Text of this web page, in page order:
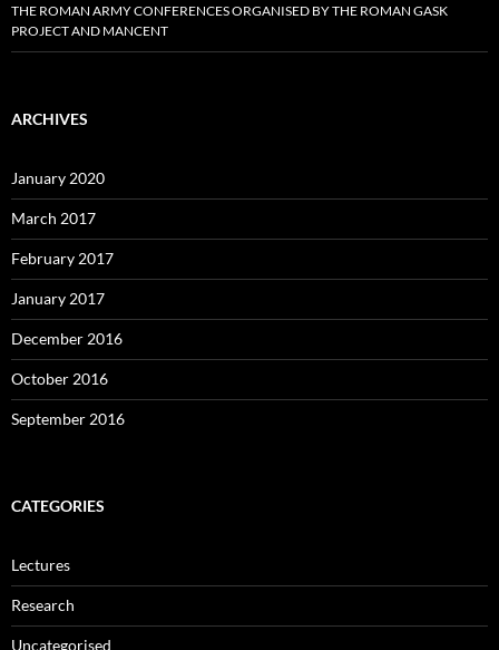
THE ROMAN ARMY CONFERENCES ORGANISED BY THE ROMAN GASK
PROJECT AND MANCENT
ARCHIVES
January 2020
March 2017
February 2017
January 2017
December 2016
October 2016
September 2016
CATEGORIES
Lectures
Research
Uncategorised